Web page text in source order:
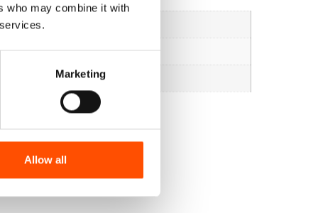
who may combine it with
Marketing
Allow all